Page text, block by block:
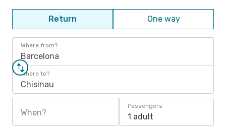
Return One way
Where from?
Barcelona
Where to?
Chisinau
When?
Passengers
1 adult